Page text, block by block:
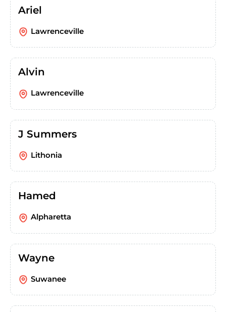
Ariel
Lawrenceville
Alvin
Lawrenceville
J Summers
Lithonia
Hamed
Alpharetta
Wayne
Suwanee